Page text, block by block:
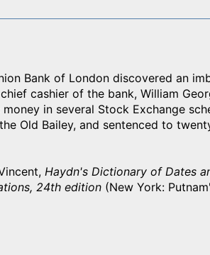
Bank of London discovered an
cashier of the bank, William
in several Stock Exchange
Old Bailey, and sentenced to
Haydn's Dictionary of Dates
24th edition (New York: